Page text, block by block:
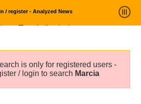
/ register - Analyzed News
Trends Analysis
About
is only for registered users -
/ login to search Marcia